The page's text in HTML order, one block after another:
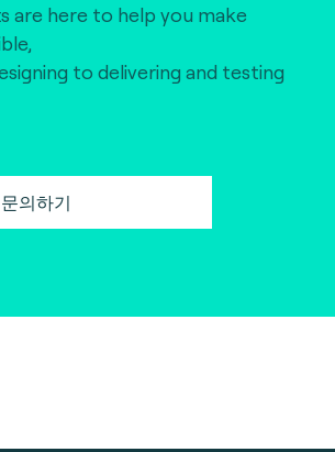
are here to help you make
to delivering and testing
문의하기